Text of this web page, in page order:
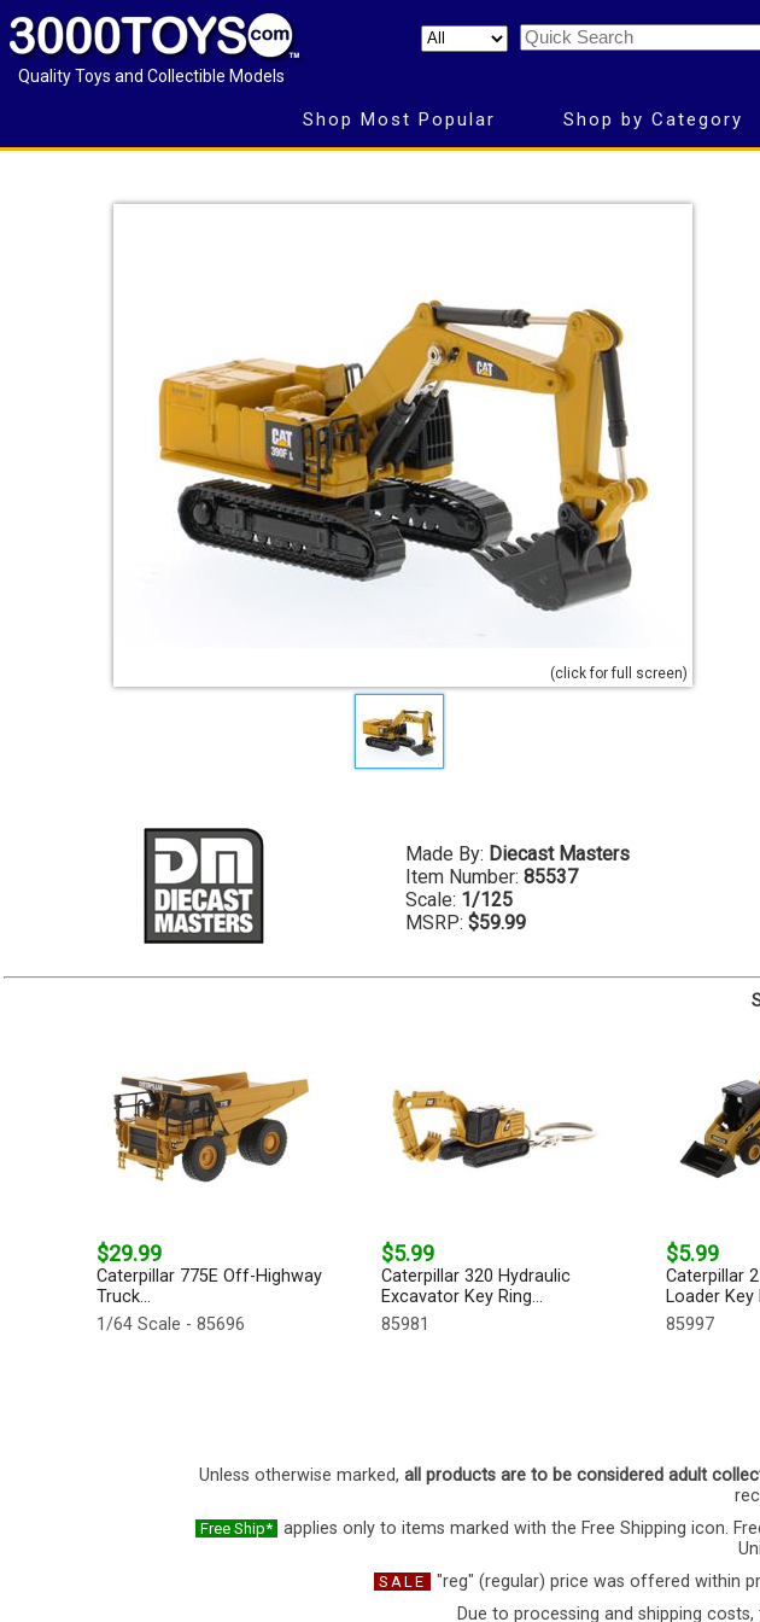
Quality Toys and Collectible Models
Shop Most Popular Shop by Category
(click for full screen)
Made By: Diecast Masters
Item Number: 85537
Scale: 1/125
MSRP: $59.99
$29.99
Caterpillar 775E Off-Highway
Truck...
1/64 Scale - 85696
$5.99
Caterpillar 320 Hydraulic
Excavator Key Ring...
85981
$5.99
Caterpillar
Loader Key
85997
Unless otherwise marked, all products are to be considered adult
Free Ship*
applies only to items marked with the Free Shipping icon.
SALE "reg" (regular) price was offered within
Due to processing and shipping